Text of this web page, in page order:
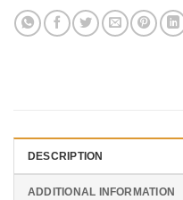
DESCRIPTION
ADDITIONAL INFORMATION